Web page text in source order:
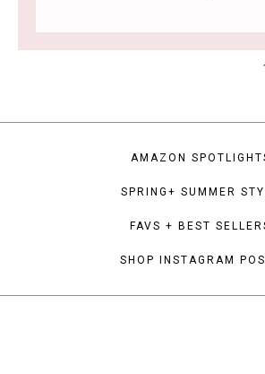
AMAZON
SPRING+ SUMMER
FAVS + BEST
SHOP INSTAGRAM